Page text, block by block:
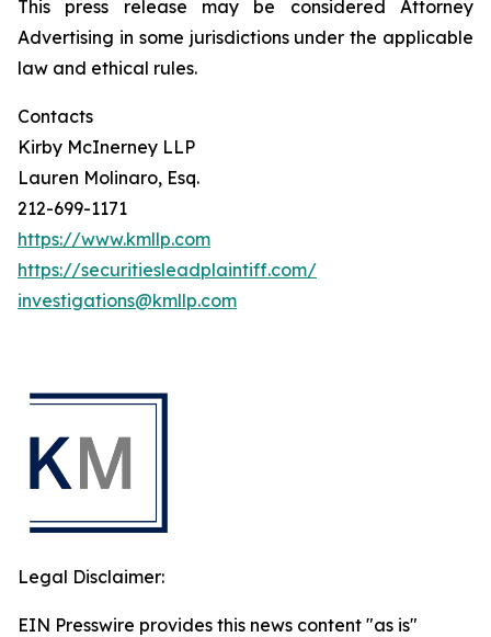
This press release may be considered Attorney
Advertising in some jurisdictions under the applicable
law and ethical rules.
Contacts
Kirby McInerney LLP
Lauren Molinaro, Esq.
212-699-1171
https://www.kmllp.com
https://securitiesleadplaintiff.com/
investigations@kmllp.com
Legal Disclaimer:
EIN Presswire provides this news content "as is"